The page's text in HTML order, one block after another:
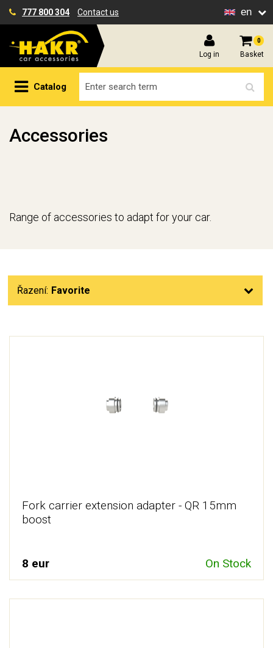
777 800 304 Contact us en
Log in
0
Basket
Catalog
Accessories
Range of accessories to adapt for your car.
Řazení: Favorite
Fork carrier extension adapter - QR 15mm
boost
8 eur On Stock